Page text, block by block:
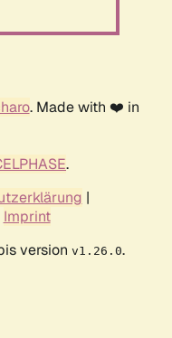
. Made with ❤️ in
.
|
Imprint
version v1.26.0.